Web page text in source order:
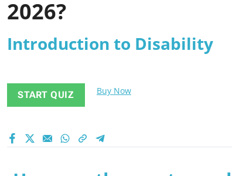
2026?
Introduction to Disability
START QUIZ Buy Now